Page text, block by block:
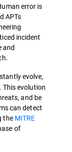
error is
APTs
incident
and
evolve,
This evolution
and be
can detect
the MITRE
of